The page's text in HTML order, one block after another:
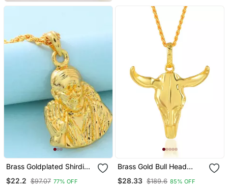
Brass Goldplated Shirdi
$22.2 $97.07 77% OFF
Brass Gold Bull Head
$28.33 $189.6 85% OFF